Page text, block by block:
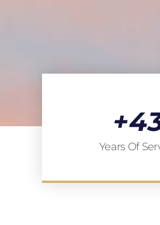
Years Of
+